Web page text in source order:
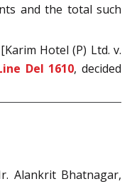
and the total such
Hotel (P) Ltd. v.
Del 1610, decided
Alankrit Bhatnagar,